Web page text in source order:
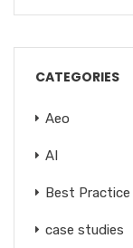
CATEGORIES
Aeo
AI
Best Practice
case studies